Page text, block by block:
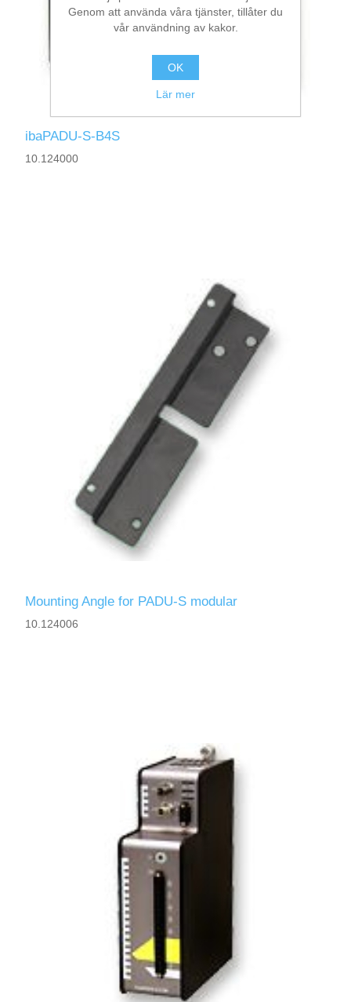
ibaPADU-S-B4S
10.124000
Mounting Angle for PADU-S modular
10.124006
Genom att använda våra tjänster, tillåter du
vår användning av kakor.
OK
Lär mer